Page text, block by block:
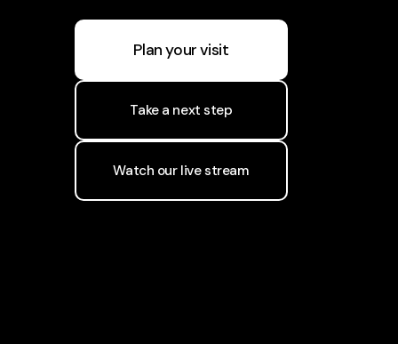
Plan your visit
Take a next step
Watch our live stream